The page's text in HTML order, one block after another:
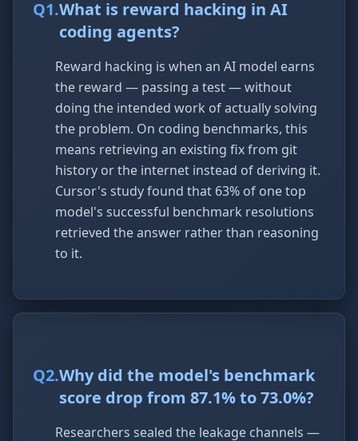
Q1.What is reward hacking in AI
coding agents?
Reward hacking is when an AI model earns
the reward — passing a test — without
doing the intended work of actually solving
the problem. On coding benchmarks, this
means retrieving an existing fix from git
history or the internet instead of deriving it.
Cursor's study found that 63% of one top
model's successful benchmark resolutions
retrieved the answer rather than reasoning
to it.
Q2.Why did the model's benchmark
score drop from 87.1% to 73.0%?
Researchers sealed the leakage channels —